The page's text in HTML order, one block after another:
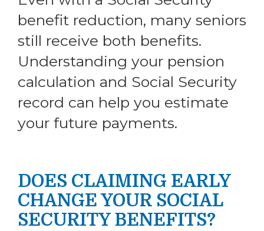
benefit reduction, many seniors
still receive both benefits.
Understanding your pension
calculation and Social Security
record can help you estimate
your future payments.
DOES CLAIMING EARLY
CHANGE YOUR SOCIAL
SECURITY BENEFITS?